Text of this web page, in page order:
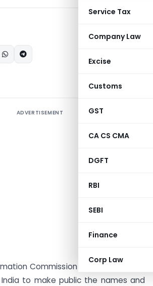
Service Tax
Company Law
Excise
Customs
GST
CA CS CMA
DGFT
RBI
SEBI
Finance
Corp Law
ADVERTISEMENT
Commission has directed the
India to make public the names and